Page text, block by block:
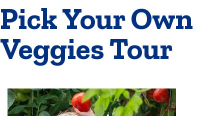
Pick Your Own
Veggies Tour